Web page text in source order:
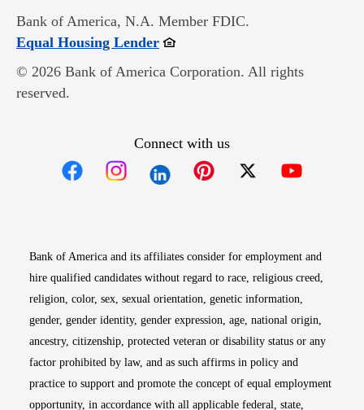
Bank of America, N.A. Member FDIC.
Equal Housing LenderOpens in new window
© 2026 Bank of America Corporation. All rights
reserved.
Connect with us
Bank of America and its affiliates consider for employment and
hire qualified candidates without regard to race, religious creed,
religion, color, sex, sexual orientation, genetic information,
gender, gender identity, gender expression, age, national origin,
ancestry, citizenship, protected veteran or disability status or any
factor prohibited by law, and as such affirms in policy and
practice to support and promote the concept of equal employment
opportunity, in accordance with all applicable federal, state,